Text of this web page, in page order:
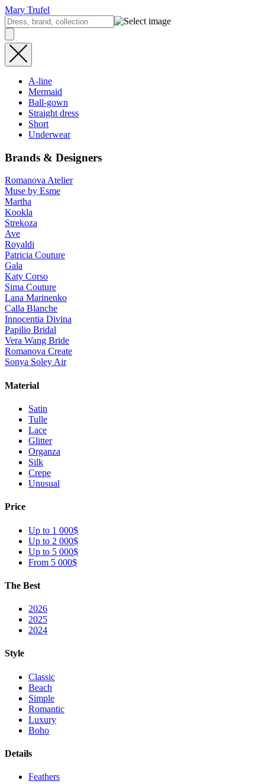
Mary Trufel
A-line
Mermaid
Ball-gown
Straight dress
Short
Underwear
Brands & Designers
Romanova Atelier
Muse by Esme
Martha
Kookla
Strekoza
Ave
Royaldi
Patricia Couture
Gala
Katy Corso
Sima Couture
Lana Marinenko
Calla Blanche
Innocentia Divina
Papilio Bridal
Vera Wang Bride
Romanova Create
Sonya Soley Air
Material
Satin
Tulle
Lace
Glitter
Organza
Silk
Crepe
Unusual
Price
Up to 1 000$
Up to 2 000$
Up to 5 000$
From 5 000$
The Best
2026
2025
2024
Style
Classic
Beach
Simple
Romantic
Luxury
Boho
Details
Feathers